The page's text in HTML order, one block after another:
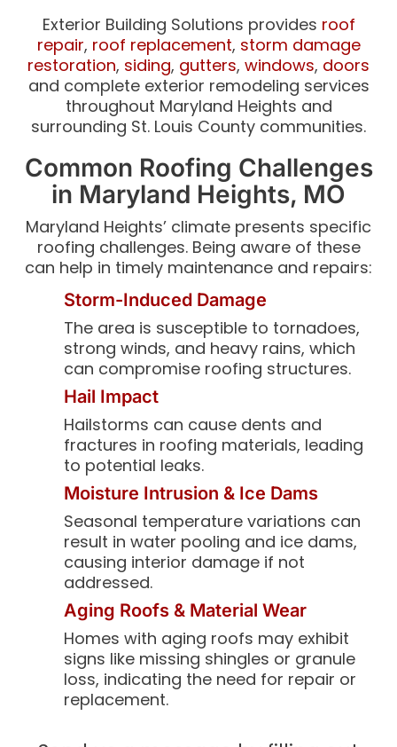
Exterior Building Solutions provides roof
repair, roof replacement, storm damage
restoration, siding, gutters, windows, doors
and complete exterior remodeling services
throughout Maryland Heights and
surrounding St. Louis County communities.
Common Roofing Challenges
in Maryland Heights, MO
Maryland Heights’ climate presents specific
roofing challenges. Being aware of these
can help in timely maintenance and repairs:
Storm-Induced Damage
The area is susceptible to tornadoes,
strong winds, and heavy rains, which
can compromise roofing structures.
Hail Impact
Hailstorms can cause dents and
fractures in roofing materials, leading
to potential leaks.
Moisture Intrusion & Ice Dams
Seasonal temperature variations can
result in water pooling and ice dams,
causing interior damage if not
addressed.
Aging Roofs & Material Wear
Homes with aging roofs may exhibit
signs like missing shingles or granule
loss, indicating the need for repair or
replacement.